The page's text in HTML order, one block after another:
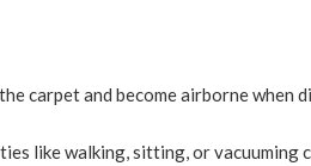
carpet and become airborne when
like walking, sitting, or vacuuming